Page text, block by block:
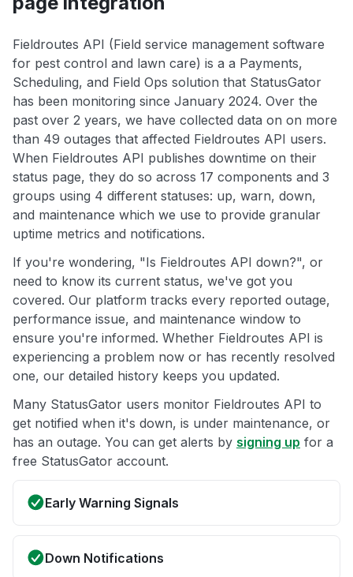
Fieldroutes API (Field service management software
for pest control and lawn care) is a a Payments,
Scheduling, and Field Ops solution that StatusGator
has been monitoring since January 2024. Over the
past over 2 years, we have collected data on on more
than 49 outages that affected Fieldroutes API users.
When Fieldroutes API publishes downtime on their
status page, they do so across 17 components and 3
groups using 4 different statuses: up, warn, down,
and maintenance which we use to provide granular
uptime metrics and notifications.
If you're wondering, "Is Fieldroutes API down?", or
need to know its current status, we've got you
covered. Our platform tracks every reported outage,
performance issue, and maintenance window to
ensure you're informed. Whether Fieldroutes API is
experiencing a problem now or has recently resolved
one, our detailed history keeps you updated.
Many StatusGator users monitor Fieldroutes API to
get notified when it's down, is under maintenance, or
has an outage. You can get alerts by signing up for a
free StatusGator account.
Early Warning Signals
Down Notifications